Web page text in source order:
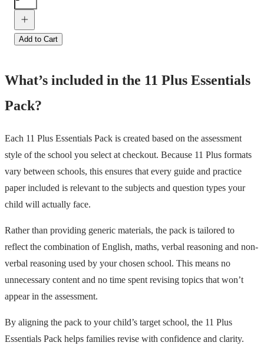
Add to Cart
What’s included in the 11 Plus Essentials
Pack?
Each 11 Plus Essentials Pack is created based on the assessment
style of the school you select at checkout. Because 11 Plus formats
vary between schools, this ensures that every guide and practice
paper included is relevant to the subjects and question types your
child will actually face.
Rather than providing generic materials, the pack is tailored to
reflect the combination of English, maths, verbal reasoning and non-
verbal reasoning used by your chosen school. This means no
unnecessary content and no time spent revising topics that won’t
appear in the assessment.
By aligning the pack to your child’s target school, the 11 Plus
Essentials Pack helps families revise with confidence and clarity.